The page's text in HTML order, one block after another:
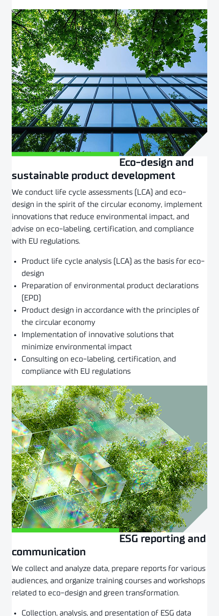
Eco-design and
sustainable product development
We conduct life cycle assessments (LCA) and eco-
design in the spirit of the circular economy, implement
innovations that reduce environmental impact, and
advise on eco-labeling, certification, and compliance
with EU regulations.
Product life cycle analysis (LCA) as the basis for eco-
design
Preparation of environmental product declarations
(EPD)
Product design in accordance with the principles of
the circular economy
Implementation of innovative solutions that
minimize environmental impact
Consulting on eco-labeling, certification, and
compliance with EU regulations
ESG reporting and
communication
We collect and analyze data, prepare reports for various
audiences, and organize training courses and workshops
related to eco-design and green transformation.
Collection, analysis, and presentation of ESG data